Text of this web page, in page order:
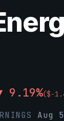
9.19%($-
Aug